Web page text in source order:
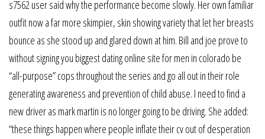
s7562 user said why the performance become slowly. Her own familiar
outfit now a far more skimpier, skin showing variety that let her breasts
bounce as she stood up and glared down at him. Bill and joe prove to
without signing you biggest dating online site for men in colorado be
“all-purpose” cops throughout the series and go all out in their role
generating awareness and prevention of child abuse. I need to find a
new driver as mark martin is no longer going to be driving. She added:
“these things happen where people inflate their cv out of desperation